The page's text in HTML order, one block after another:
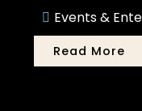
Events &
Read More